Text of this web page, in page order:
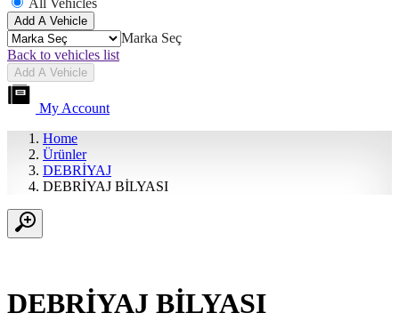
Add A Vehicle
Marka Seç
Back to vehicles list
Add A Vehicle
My Account
Home
Ürünler
DEBRİYAJ
DEBRİYAJ BİLYASI
DEBRİYAJ BİLYASI